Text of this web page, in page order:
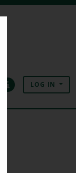
Quick linksLOG IN